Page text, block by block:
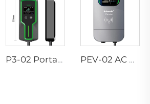
P3-02 Portable EV Charger PEV-02 AC EV WALLBOX